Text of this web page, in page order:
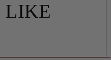
LIKE